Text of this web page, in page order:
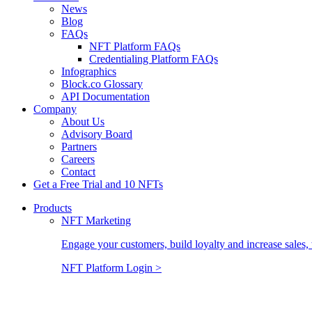
News
Blog
FAQs
NFT Platform FAQs
Credentialing Platform FAQs
Infographics
Block.co Glossary
API Documentation
Company
About Us
Advisory Board
Partners
Careers
Contact
Get a Free Trial and 10 NFTs
Products
NFT Marketing
Engage your customers, build loyalty and increase
NFT Platform Login >